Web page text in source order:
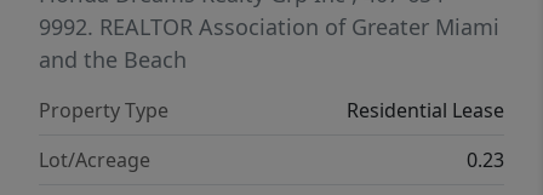
beautiful Atlantic beaches. Whether you're
relocating, snowbirding, or seeking a hassle-
box. Schedule your private showing today —
opportunities like this don't last.
9992. REALTOR Association of Greater Miami
and the Beach
Property Type
Residential Lease
Lot/Acreage
0.23